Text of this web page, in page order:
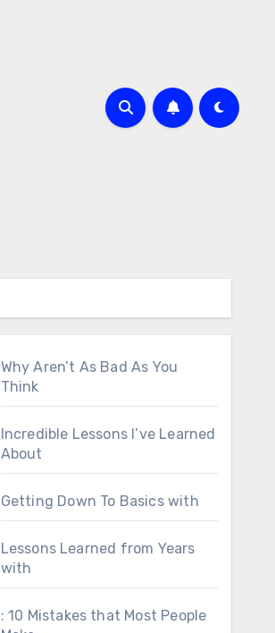
Why Aren’t As Bad As You
Think
Incredible Lessons I’ve Learned
About
Getting Down To Basics with
Lessons Learned from Years
with
: 10 Mistakes that Most People